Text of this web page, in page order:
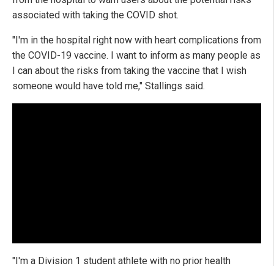
associated with taking the COVID shot.
"I'm in the hospital right now with heart complications from
the COVID-19 vaccine. I want to inform as many people as
I can about the risks from taking the vaccine that I wish
someone would have told me," Stallings said.
"I'm a Division 1 student athlete with no prior health